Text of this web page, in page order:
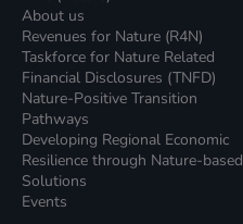
About us
Revenues for Nature (R4N)
Taskforce for Nature Related
Financial Disclosures (TNFD)
Nature-Positive Transition
Pathways
Developing Regional Economic
Resilience through Nature-based
Solutions
Events